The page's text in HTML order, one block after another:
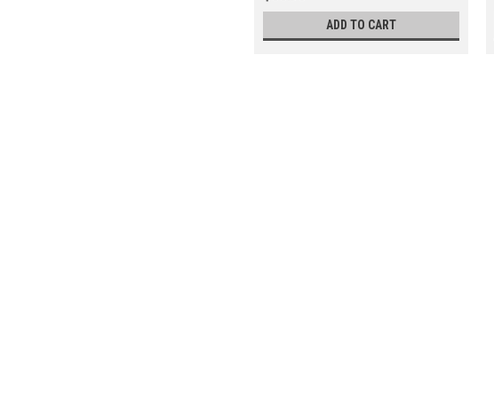
ADD TO CART